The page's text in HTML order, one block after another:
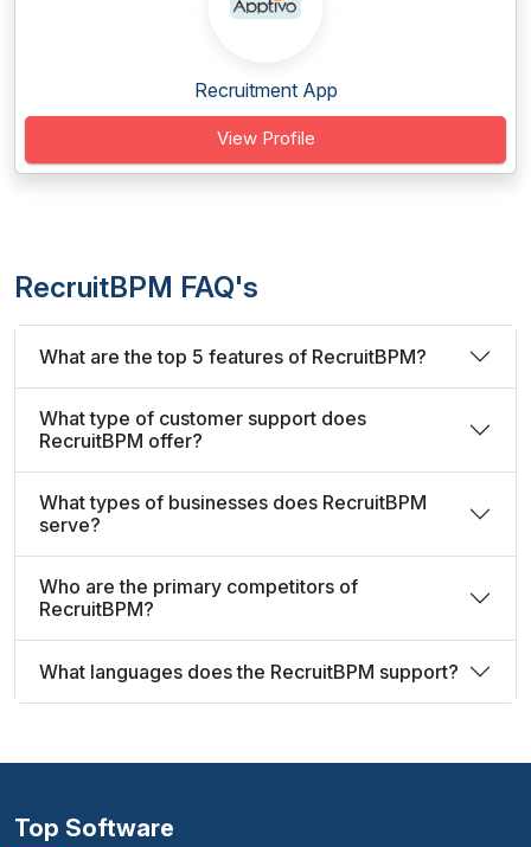
Recruitment App
View Profile
RecruitBPM FAQ's
What are the top 5 features of RecruitBPM?
What type of customer support does
RecruitBPM offer?
What types of businesses does RecruitBPM
serve?
Who are the primary competitors of
RecruitBPM?
What languages does the RecruitBPM support?
Top Software